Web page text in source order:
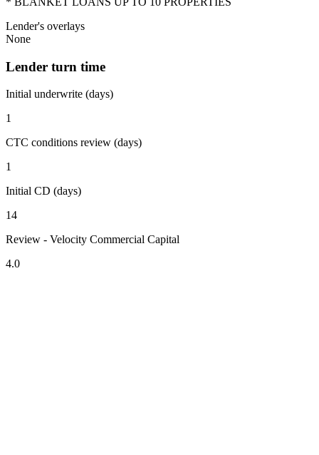
Lender's overlays
None
Lender turn time
Initial underwrite (days)
1
CTC conditions review (days)
1
Initial CD (days)
14
Review - Velocity Commercial Capital
4.0